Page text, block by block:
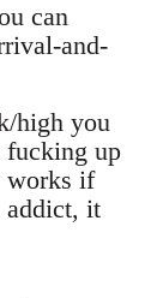
can
and-
high you
fucking up
works if
addict, it